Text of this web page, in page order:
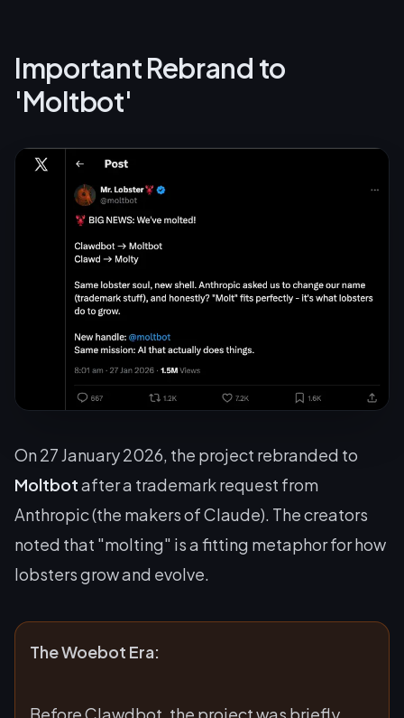
Important Rebrand to
'Moltbot'
On 27 January 2026, the project rebranded to
Moltbotafter a trademark request from
Anthropic (the makers of Claude). The creators
noted that "molting" is a fitting metaphor for how
lobsters grow and evolve.
The Woebot Era: